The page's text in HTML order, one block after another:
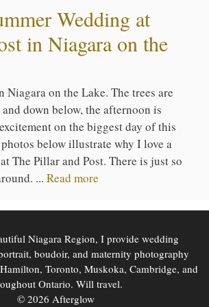
Wedding at
in Niagara on the
Niagara on the Lake. The trees are
down below, the afternoon is
on the biggest day of this
below illustrate why I love a
The Pillar and Post. There is just so
... Read more
Niagara Region, I provide wedding
boudoir, and maternity photography
Toronto, Muskoka, Cambridge, and
Ontario. Will travel.
© 2026 Afterglow